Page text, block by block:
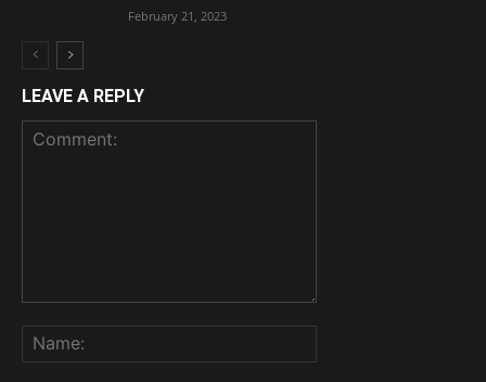
February 21, 2023
LEAVE A REPLY